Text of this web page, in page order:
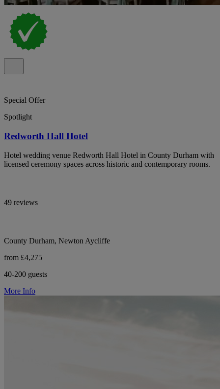
Special Offer
Spotlight
Redworth Hall Hotel
Hotel wedding venue Redworth Hall Hotel in County Durham with
licensed ceremony spaces across historic and contemporary rooms.
49 reviews
County Durham, Newton Aycliffe
from £4,275
40-200 guests
More Info